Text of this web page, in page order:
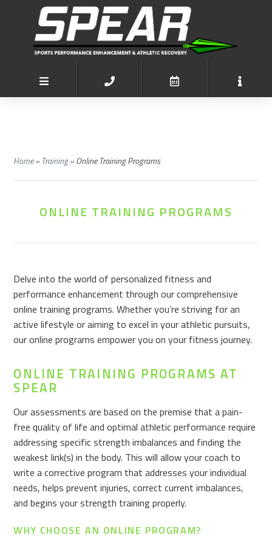
Home» Training»Online Training Programs
ONLINE TRAINING PROGRAMS
Delve into the world of personalized fitness and
performance enhancement through our comprehensive
online training programs. Whether you’re striving for an
active lifestyle or aiming to excel in your athletic pursuits,
our online programs empower you on your fitness journey.
ONLINE TRAINING PROGRAMS AT
SPEAR
Our assessments are based on the premise that a pain-
free quality of life and optimal athletic performance require
addressing specific strength imbalances and finding the
weakest link(s) in the body. This will allow your coach to
write a corrective program that addresses your individual
needs, helps prevent injuries, correct current imbalances,
and begins your strength training properly.
WHY CHOOSE AN ONLINE PROGRAM?